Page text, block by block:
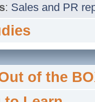
: Sales and PR
of the